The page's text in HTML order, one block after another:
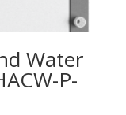
Water
P-